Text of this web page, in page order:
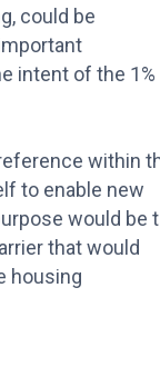
could be
intent of the 1%
within
to enable new
would be
that would
housing